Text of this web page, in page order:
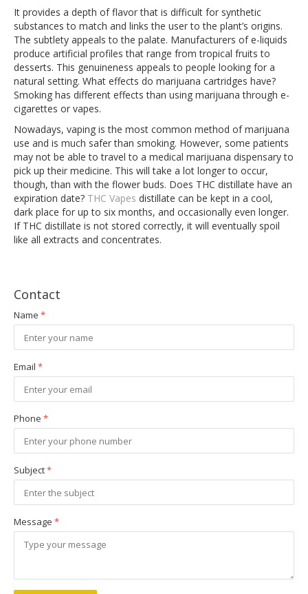
It provides a depth of flavor that is difficult for synthetic
substances to match and links the user to the plant’s origins.
The subtlety appeals to the palate. Manufacturers of e-liquids
produce artificial profiles that range from tropical fruits to
desserts. This genuineness appeals to people looking for a
natural setting. What effects do marijuana cartridges have?
Smoking has different effects than using marijuana through e-
cigarettes or vapes.
Nowadays, vaping is the most common method of marijuana
use and is much safer than smoking. However, some patients
may not be able to travel to a medical marijuana dispensary to
pick up their medicine. This will take a lot longer to occur,
though, than with the flower buds. Does THC distillate have an
expiration date? THC Vapes distillate can be kept in a cool,
dark place for up to six months, and occasionally even longer.
If THC distillate is not stored correctly, it will eventually spoil
like all extracts and concentrates.
Contact
Name *
Email *
Phone *
Subject*
Message *